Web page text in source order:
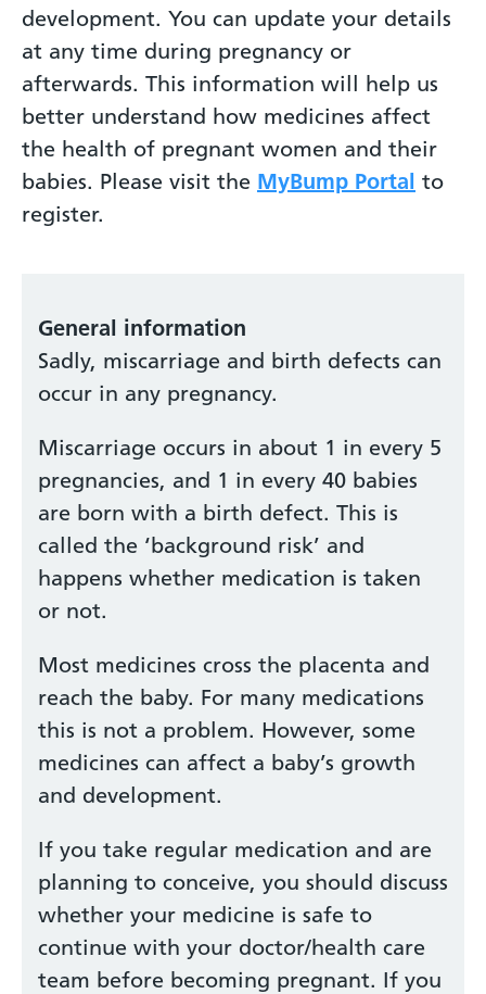
development. You can update your details
at any time during pregnancy or
afterwards. This information will help us
better understand how medicines affect
the health of pregnant women and their
babies. Please visit the MyBump Portal to
register.
General information
Sadly, miscarriage and birth defects can
occur in any pregnancy.
Miscarriage occurs in about 1 in every 5
pregnancies, and 1 in every 40 babies
are born with a birth defect. This is
called the ‘background risk’ and
happens whether medication is taken
or not.
Most medicines cross the placenta and
reach the baby. For many medications
this is not a problem. However, some
medicines can affect a baby’s growth
and development.
If you take regular medication and are
planning to conceive, you should discuss
whether your medicine is safe to
continue with your doctor/health care
team before becoming pregnant. If you